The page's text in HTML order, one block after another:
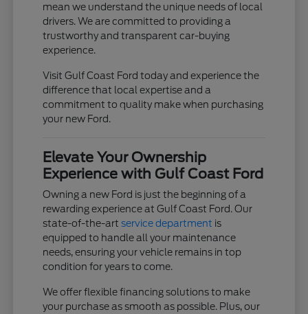
mean we understand the unique needs of local
drivers. We are committed to providing a
trustworthy and transparent car-buying
experience.
Visit Gulf Coast Ford today and experience the
difference that local expertise and a
commitment to quality make when purchasing
your new Ford.
Elevate Your Ownership
Experience with Gulf Coast Ford
Owning a new Ford is just the beginning of a
rewarding experience at Gulf Coast Ford. Our
state-of-the-art service department is
equipped to handle all your maintenance
needs, ensuring your vehicle remains in top
condition for years to come.
We offer flexible financing solutions to make
your purchase as smooth as possible. Plus, our